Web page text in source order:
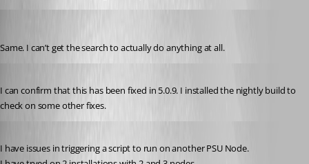
Same. I can’t get the search to actually do anything at all.
I can confirm that this has been fixed in 5.0.9. I installed the nightly build to
check on some other fixes.
I have issues in triggering a script to run on another PSU Node.